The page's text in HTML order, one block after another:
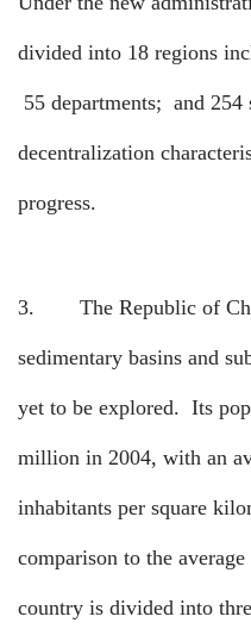
divided into 18 regions
55 departments; and 254
decentralization
progress.
3. The Republic of
sedimentary basins and
yet to be explored. Its
million in 2004, with an
inhabitants per square
comparison to the
country is divided into